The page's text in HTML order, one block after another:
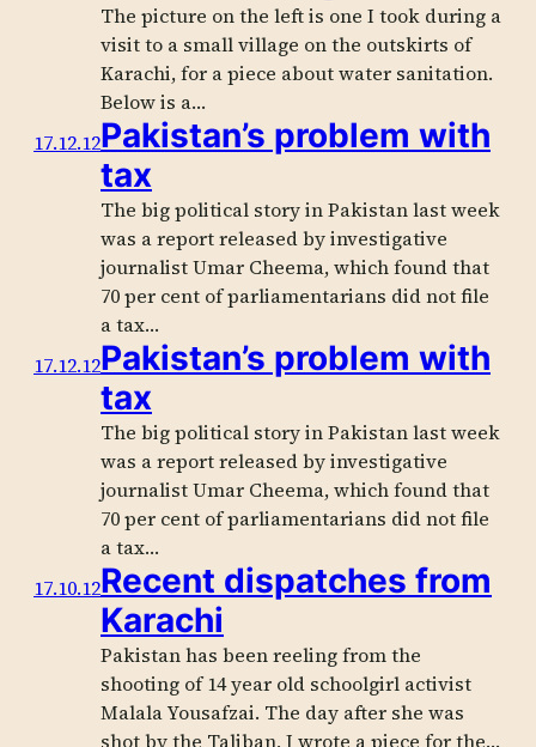
The picture on the left is one I took during a
visit to a small village on the outskirts of
Karachi, for a piece about water sanitation.
Below is a…
17.12.12Pakistan’s problem with
tax
The big political story in Pakistan last week
was a report released by investigative
journalist Umar Cheema, which found that
70 per cent of parliamentarians did not file
a tax…
17.12.12Pakistan’s problem with
tax
The big political story in Pakistan last week
was a report released by investigative
journalist Umar Cheema, which found that
70 per cent of parliamentarians did not file
a tax…
17.10.12Recent dispatches from
Karachi
Pakistan has been reeling from the
shooting of 14 year old schoolgirl activist
Malala Yousafzai. The day after she was
shot by the Taliban, I wrote a piece for the…